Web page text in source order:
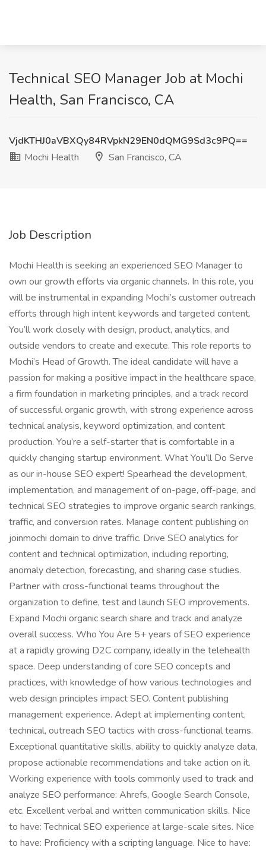
Technical SEO Manager Job at Mochi
Health, San Francisco, CA
VjdKTHJ0aVBXQy84RVpkN29EN0dQMG9Sd3c9PQ==
Mochi Health
San Francisco, CA
Job Description
Mochi Health is seeking an experienced SEO Manager to
own our growth efforts via organic channels. In this role, you
will be instrumental in expanding Mochi’s customer outreach
efforts through high intent keywords and targeted content.
You’ll work closely with design, product, analytics, and
outside vendors to create and execute. This role reports to
Mochi’s Head of Growth. The ideal candidate will have a
passion for making a positive impact in the healthcare space,
a firm foundation in marketing principles, and a track record
of successful organic growth, with strong experience across
technical analysis, keyword optimization, and content
production. You’re a self-starter that is comfortable in a
quickly changing startup environment. What You’ll Do Serve
as our in-house SEO expert! Spearhead the development,
implementation, and management of on-page, off-page, and
technical SEO strategies to improve organic search rankings,
traffic, and conversion rates. Manage content publishing on
joinmochi domain to drive traffic. Drive SEO analytics for
content and technical optimization, including reporting,
anomaly detection, forecasting, and sharing case studies.
Partner with cross-functional teams throughout the
organization to define, test and launch SEO improvements.
Expand Mochi organic search share and track and analyze
overall success. Who You Are 5+ years of SEO experience
at a rapidly growing D2C company, ideally in the telehealth
space. Deep understanding of core SEO concepts and
practices, with knowledge of how various technologies and
web design principles impact SEO. Content publishing
management experience. Adept at implementing content,
technical, outreach SEO tactics with cross-functional teams.
Exceptional quantitative skills, ability to quickly analyze data,
propose actionable recommendations and take action on it.
Working experience with tools commonly used to track and
analyze SEO performance: Ahrefs, Google Search Console,
etc. Excellent verbal and written communication skills. Nice
to have: Technical SEO experience at large-scale sites. Nice
to have: Proficiency with a scripting language. Nice to have: